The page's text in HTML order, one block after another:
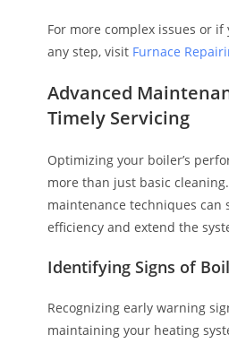
For more complex issues or if
any step, visit Furnace
Advanced
Timely Servicing
Optimizing your boiler’s
more than just basic
maintenance techniques can
efficiency and extend the
Identifying Signs of
Recognizing early warning
maintaining your heating